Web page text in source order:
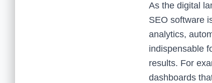
As the digital
SEO software
analytics,
indispensable
results. For
dashboards